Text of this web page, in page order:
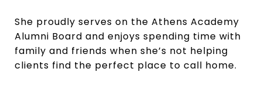
She proudly serves on the Athens Academy
Alumni Board and enjoys spending time with
family and friends when she’s not helping
clients find the perfect place to call home.